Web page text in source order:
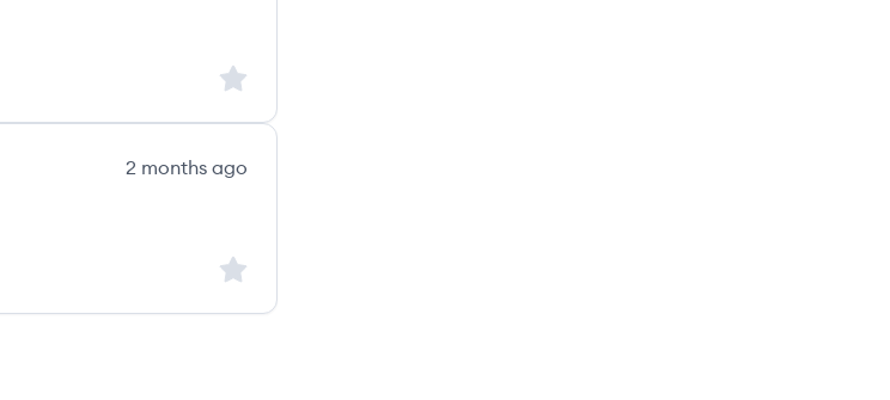
Sign up to save this job
2 months ago
Sign up to save this job